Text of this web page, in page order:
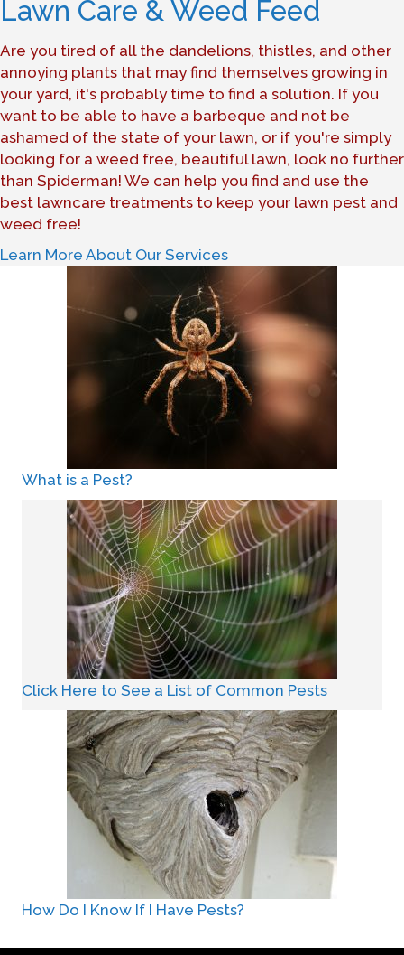
Lawn Care & Weed Feed
Are you tired of all the dandelions, thistles, and other
annoying plants that may find themselves growing in
your yard, it's probably time to find a solution. If you
want to be able to have a barbeque and not be
ashamed of the state of your lawn, or if you're simply
looking for a weed free, beautiful lawn, look no further
than Spiderman! We can help you find and use the
best lawncare treatments to keep your lawn pest and
weed free!
Learn More About Our Services
What is a Pest?
Click Here to See a List of Common Pests
How Do I Know If I Have Pests?